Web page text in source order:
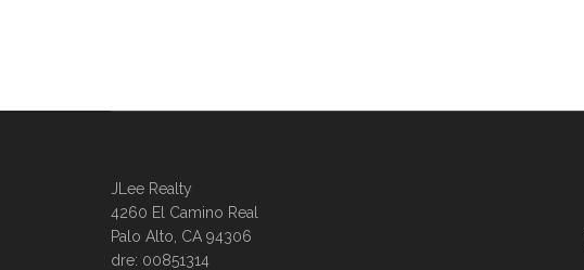
JLee Realty
4260 El Camino Real
Palo Alto, CA 94306
dre: 00851314